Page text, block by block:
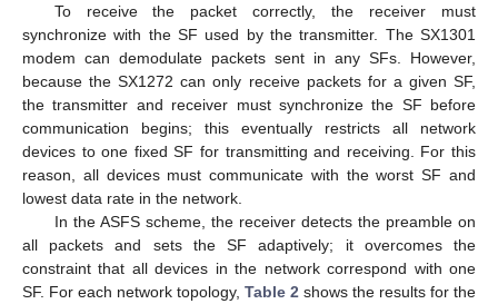
To receive the packet correctly, the receiver must
synchronize with the SF used by the transmitter. The SX1301
modem can demodulate packets sent in any SFs. However,
because the SX1272 can only receive packets for a given SF,
the transmitter and receiver must synchronize the SF before
communication begins; this eventually restricts all network
devices to one fixed SF for transmitting and receiving. For this
reason, all devices must communicate with the worst SF and
lowest data rate in the network.
In the ASFS scheme, the receiver detects the preamble on
all packets and sets the SF adaptively; it overcomes the
constraint that all devices in the network correspond with one
SF. For each network topology, Table 2 shows the results for the